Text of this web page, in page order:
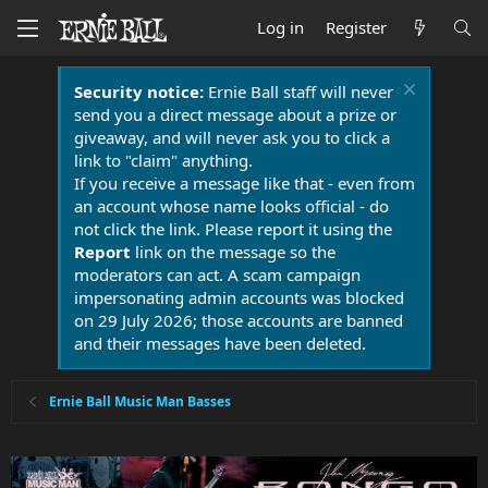
Log in Register
Security notice:Ernie Ball staff will never
send you a direct message about a prize or
giveaway, and will never ask you to click a
link to "claim" anything.
If you receive a message like that - even from
an account whose name looks official - do
not click the link. Please report it using the
Report link on the message so the
moderators can act. A scam campaign
impersonating admin accounts was blocked
on 29 July 2026; those accounts are banned
and their messages have been deleted.
Ernie Ball Music Man Basses